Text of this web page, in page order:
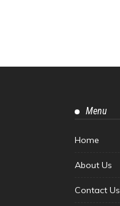
Menu
Home
About Us
Contact Us